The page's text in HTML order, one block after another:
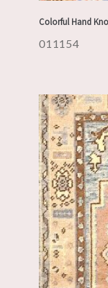
Colorful Hand
011154